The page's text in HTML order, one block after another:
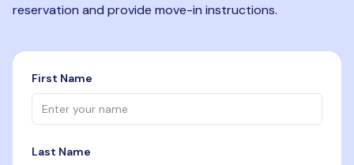
reservation and provide move-in instructions.
First Name
Last Name